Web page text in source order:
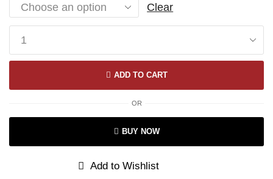
Clear
ADD TO CART
OR
BUY NOW
Add to Wishlist